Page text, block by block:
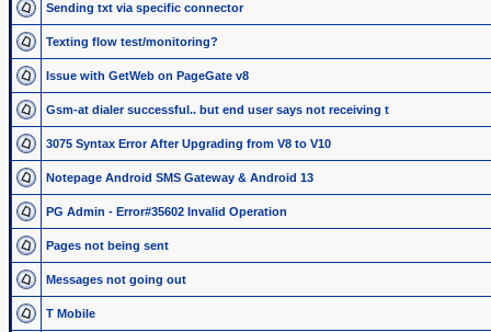
Sending txt via specific connector
Texting flow test/monitoring?
Issue with GetWeb on PageGate v8
Gsm-at dialer successful.. but end user says not receiving t
3075 Syntax Error After Upgrading from V8 to V10
Notepage Android SMS Gateway & Android 13
PG Admin - Error#35602 Invalid Operation
Pages not being sent
Messages not going out
T Mobile